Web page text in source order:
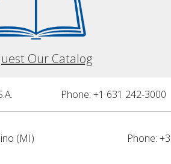
Our Catalog
Phone: +1 631 242-
(MI)
Phone: